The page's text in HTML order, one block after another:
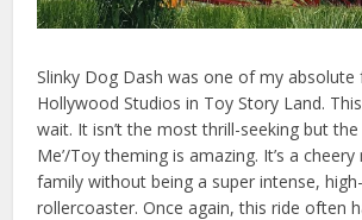
Slinky Dog Dash was one of my
Hollywood Studios in Toy Story Land.
wait. It isn’t the most thrill-seeking but the
Me’/Toy theming is amazing. It’s a
family without being a super intense,
rollercoaster. Once again, this ride often